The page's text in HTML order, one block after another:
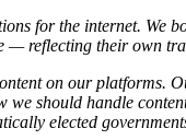
for the internet. We
— reflecting their own
on our platforms.
should handle
elected